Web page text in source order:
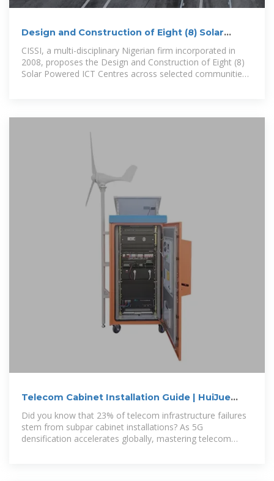
Design and Construction of Eight (8) Solar
Powered ICT
CISSI, a multi-disciplinary Nigerian firm incorporated in
2008, proposes the Design and Construction of Eight (8)
Solar Powered ICT Centres across selected communities.
Telecom Cabinet Installation Guide | HuiJue
Group E-Site
Did you know that 23% of telecom infrastructure failures
stem from subpar cabinet installations? As 5G
densification accelerates globally, mastering telecom